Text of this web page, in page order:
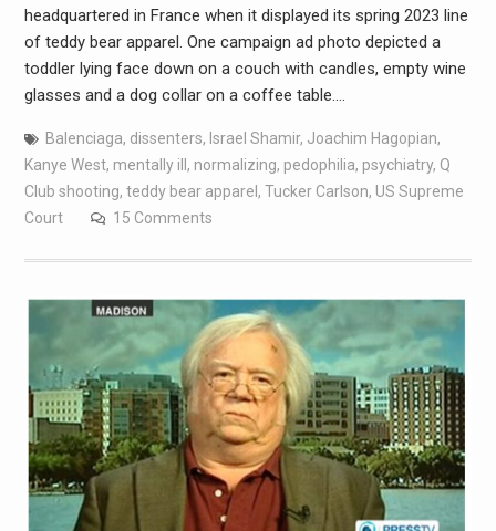
headquartered in France when it displayed its spring 2023 line
of teddy bear apparel. One campaign ad photo depicted a
toddler lying face down on a couch with candles, empty wine
glasses and a dog collar on a coffee table.…
Balenciaga, dissenters, Israel Shamir, Joachim Hagopian,
Kanye West, mentally ill, normalizing, pedophilia, psychiatry, Q
Club shooting, teddy bear apparel, Tucker Carlson, US Supreme
Court
15 Comments